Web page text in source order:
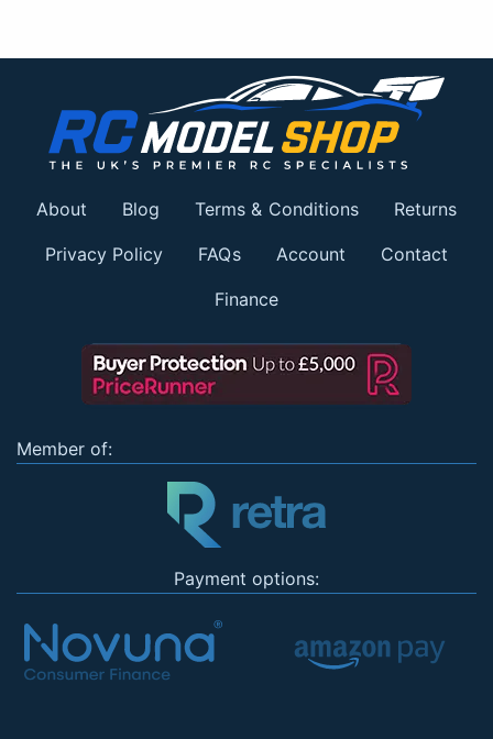
About Blog Terms & Conditions Returns
Privacy Policy FAQs Account Contact
Finance
Member of:
Payment options: